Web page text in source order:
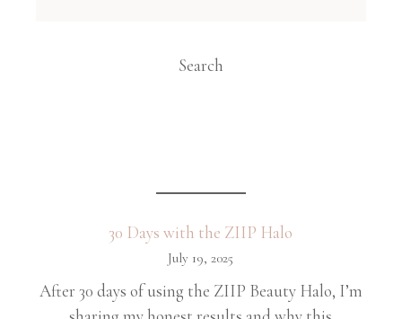
Search
30 Days with the ZIIP Halo
July 19, 2025
After 30 days of using the ZIIP Beauty Halo, I’m